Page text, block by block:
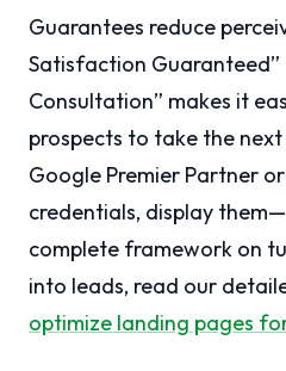
Guarantees reduce
Satisfaction Guaranteed”
Consultation” makes it
prospects to take the next
Google Premier Partner
credentials, display
complete framework on
into leads, read our
optimize landing pages